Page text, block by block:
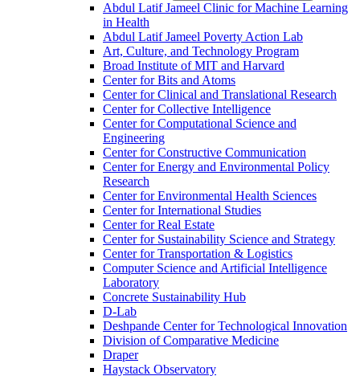
Abdul Latif Jameel Clinic for Machine Learning
in Health
Abdul Latif Jameel Poverty Action Lab
Art, Culture, and Technology Program
Broad Institute of MIT and Harvard
Center for Bits and Atoms
Center for Clinical and Translational Research
Center for Collective Intelligence
Center for Computational Science and
Engineering
Center for Constructive Communication
Center for Energy and Environmental Policy
Research
Center for Environmental Health Sciences
Center for International Studies
Center for Real Estate
Center for Sustainability Science and Strategy
Center for Transportation &​ Logistics
Computer Science and Artificial Intelligence
Laboratory
Concrete Sustainability Hub
D-​Lab
Deshpande Center for Technological Innovation
Division of Comparative Medicine
Draper
Haystack Observatory